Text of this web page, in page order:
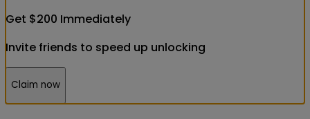
Get $200 Immediately
Invite friends to speed up unlocking
Claim now